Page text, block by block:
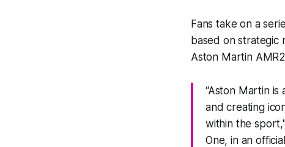
Fans take on a
based on strategic
Aston Martin
“Aston Martin
and creating
within the
One, in an